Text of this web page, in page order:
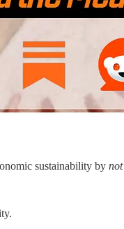
sustainability by not